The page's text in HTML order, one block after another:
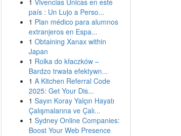
1 Vivencias Únicas en este
país : Un Lujo a Perso...
1 Plan médico para alumnos
extranjeros en Espa...
1 Obtaining Xanax within
Japan
1 Rolka do kłaczków –
Bardzo trwała efektywn...
1 A Kitchen Referral Code
2025: Get Your Dis...
1 Sayın Koray Yalçın Hayatı
Çalışmalarına ve Çalı...
1 Sydney Online Companies:
Boost Your Web Presence